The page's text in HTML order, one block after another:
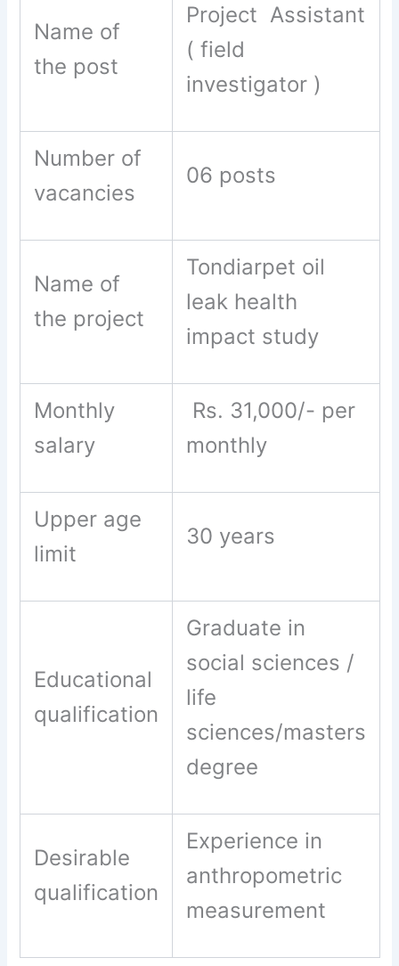
Name of
the post
Project Assistant
( field
investigator )
Number of
vacancies
06 posts
Name of
the project
Tondiarpet oil
leak health
impact study
Monthly
salary
Rs. 31,000/- per
monthly
Upper age
limit
30 years
Educational
qualification
Graduate in
social sciences /
life
sciences/masters
degree
Desirable
qualification
Experience in
anthropometric
measurement